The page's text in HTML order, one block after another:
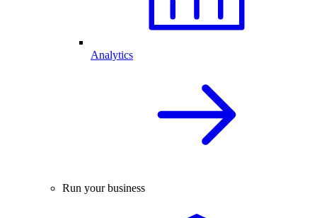
Analytics
Run your business